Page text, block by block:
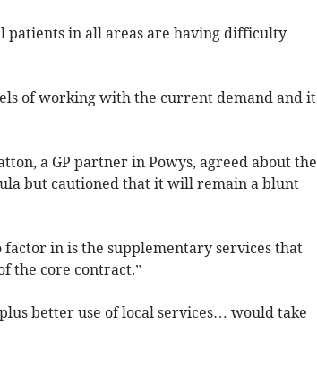
patients in all areas are having difficulty
of working with the current demand and it
a GP partner in Powys, agreed about the
but cautioned that it will remain a blunt
in is the supplementary services that
the core contract.”
better use of local services… would take